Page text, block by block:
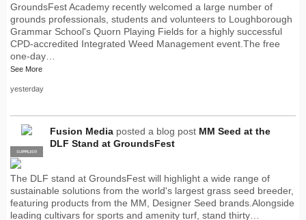
GroundsFest Academy recently welcomed a large number of
grounds professionals, students and volunteers to Loughborough
Grammar School's Quorn Playing Fields for a highly successful
CPD-accredited Integrated Weed Management event.The free
one-day…
See More
yesterday
PRO
SUPPLIER
Fusion Media posted a blog post MM Seed at the
DLF Stand at GroundsFest
The DLF stand at GroundsFest will highlight a wide range of
sustainable solutions from the world's largest grass seed breeder,
featuring products from the MM, Designer Seed brands.Alongside
leading cultivars for sports and amenity turf, stand thirty…